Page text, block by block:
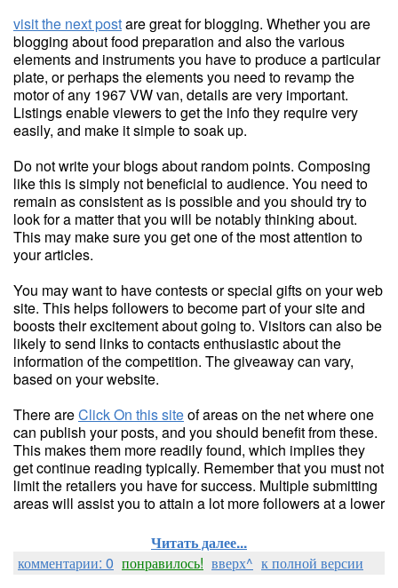
visit the next postare great for blogging. Whether you are
blogging about food preparation and also the various
elements and instruments you have to produce a particular
plate, or perhaps the elements you need to revamp the
motor of any 1967 VW van, details are very important.
Listings enable viewers to get the info they require very
easily, and make it simple to soak up.
Do not write your blogs about random points. Composing
like this is simply not beneficial to audience. You need to
remain as consistent as is possible and you should try to
look for a matter that you will be notably thinking about.
This may make sure you get one of the most attention to
your articles.
You may want to have contests or special gifts on your web
site. This helps followers to become part of your site and
boosts their excitement about going to. Visitors can also be
likely to send links to contacts enthusiastic about the
information of the competition. The giveaway can vary,
based on your website.
There areClick On this siteof areas on the net where one
can publish your posts, and you should benefit from these.
This makes them more readily found, which implies they
get continue reading typically. Remember that you must not
limit the retailers you have for success. Multiple submitting
areas will assist you to attain a lot more followers at a lower
Читать далее...
комментарии: 0 понравилось! вверх^ к полной версии